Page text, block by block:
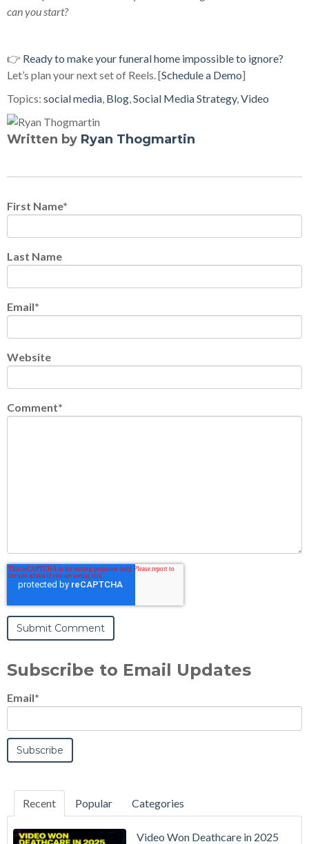
can you start?
👉 Ready to make your funeral home impossible to ignore?
Let’s plan your next set of Reels. [Schedule a Demo]
Topics: social media, Blog,Social Media Strategy,Video
Written by Ryan Thogmartin
First Name*
Last Name
Email*
Website
Comment*
Subscribe to Email Updates
Email*
Recent Popular Categories
Video Won Deathcare in 2025